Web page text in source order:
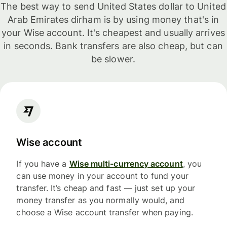
The best way to send United States dollar to United
Arab Emirates dirham is by using money that's in
your Wise account. It's cheapest and usually arrives
in seconds. Bank transfers are also cheap, but can
be slower.
Wise account
If you have a Wise multi-currency account, you
can use money in your account to fund your
transfer. It’s cheap and fast — just set up your
money transfer as you normally would, and
choose a Wise account transfer when paying.